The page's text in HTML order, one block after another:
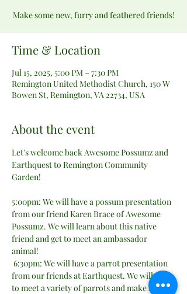
Make some new, furry and feathered friends!
Time & Location
Jul 15, 2025, 5:00 PM – 7:30 PM
Remington United Methodist Church, 150 W
Bowen St, Remington, VA 22734, USA
About the event
Let's welcome back Awesome Possumz and
Earthquest to Remington Community
Garden!
5:00pm: We will have a possum presentation
from our friend Karen Brace of Awesome
Possumz. We will learn about this native
friend and get to meet an ambassador
animal!
6:30pm: We will have a parrot presentation
from our friends at Earthquest. We will get
to meet a variety of parrots and make some